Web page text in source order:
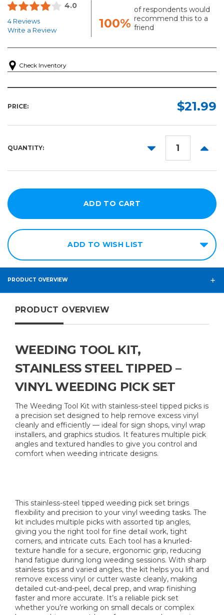
4.0
4 Reviews
Write a Review
100%
of respondents would
recommend this to a
friend
Check Inventory
PRICE: $21.99
QUANTITY:
DECREASE
ADD TO WISH LIST
PRODUCT OVERVIEW
PRODUCT OVERVIEW
WEEDING TOOL KIT,
STAINLESS STEEL TIPPED –
VINYL WEEDING PICK SET
The Weeding Tool Kit with stainless-steel tipped picks is
a precision set designed to help remove excess vinyl
cleanly and efficiently — ideal for sign shops, vinyl wrap
installers, and graphics studios. It features multiple pick
angles and textured handles to give you control and
comfort when weeding intricate designs.
This stainless-steel tipped weeding pick set brings
flexibility and precision to your vinyl weeding tasks. The
kit includes multiple picks with assorted tip angles,
giving you the right tool for fine detail work, tight
corners, and intricate cuts. Each tool has a knurled-
texture handle for a secure, ergonomic grip, reducing
hand fatigue during long weeding sessions. With sharp
stainless tips and varied angles, the kit helps you lift and
remove excess vinyl or cutter waste cleanly, making
detailed cut-and-peel, decal prep, and wrap finishing
faster and more accurate. It’s a reliable pick set
whether you’re working on small decals or complex